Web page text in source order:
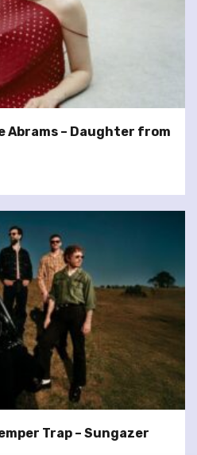
Abrams – Daughter from
Trap – Sungazer